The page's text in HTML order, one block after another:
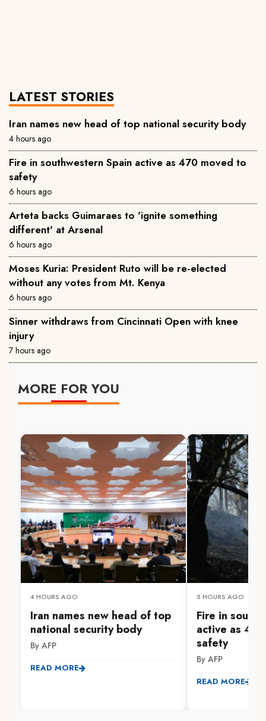
LATEST STORIES
Iran names new head of top national security body
4 hours ago
Fire in southwestern Spain active as 470 moved to
safety
6 hours ago
Arteta backs Guimaraes to 'ignite something
different' at Arsenal
6 hours ago
Moses Kuria: President Ruto will be re-elected
without any votes from Mt. Kenya
6 hours ago
Sinner withdraws from Cincinnati Open with knee
injury
7 hours ago
MORE FOR YOU
4 HOURS AGO
Iran names new head of top
national security body
By AFP
READ MORE
5 HOURS AGO
Fire in
active as
safety
By AFP
READ MORE